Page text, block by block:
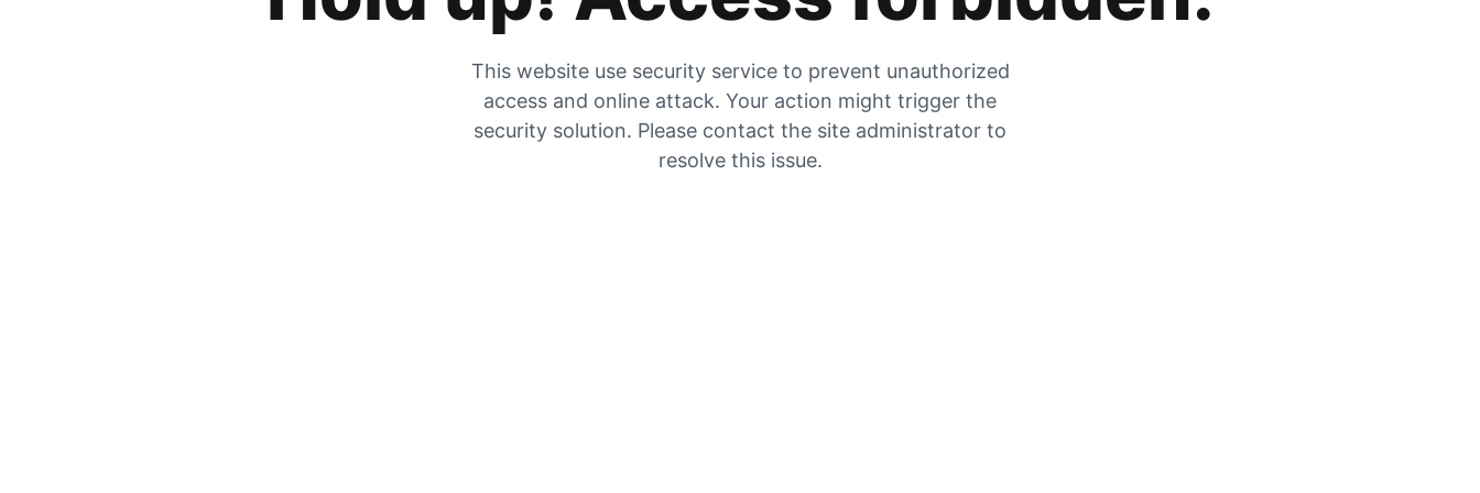
This website use security service to prevent unauthorized
access and online attack. Your action might trigger the
security solution. Please contact the site administrator to
resolve this issue.